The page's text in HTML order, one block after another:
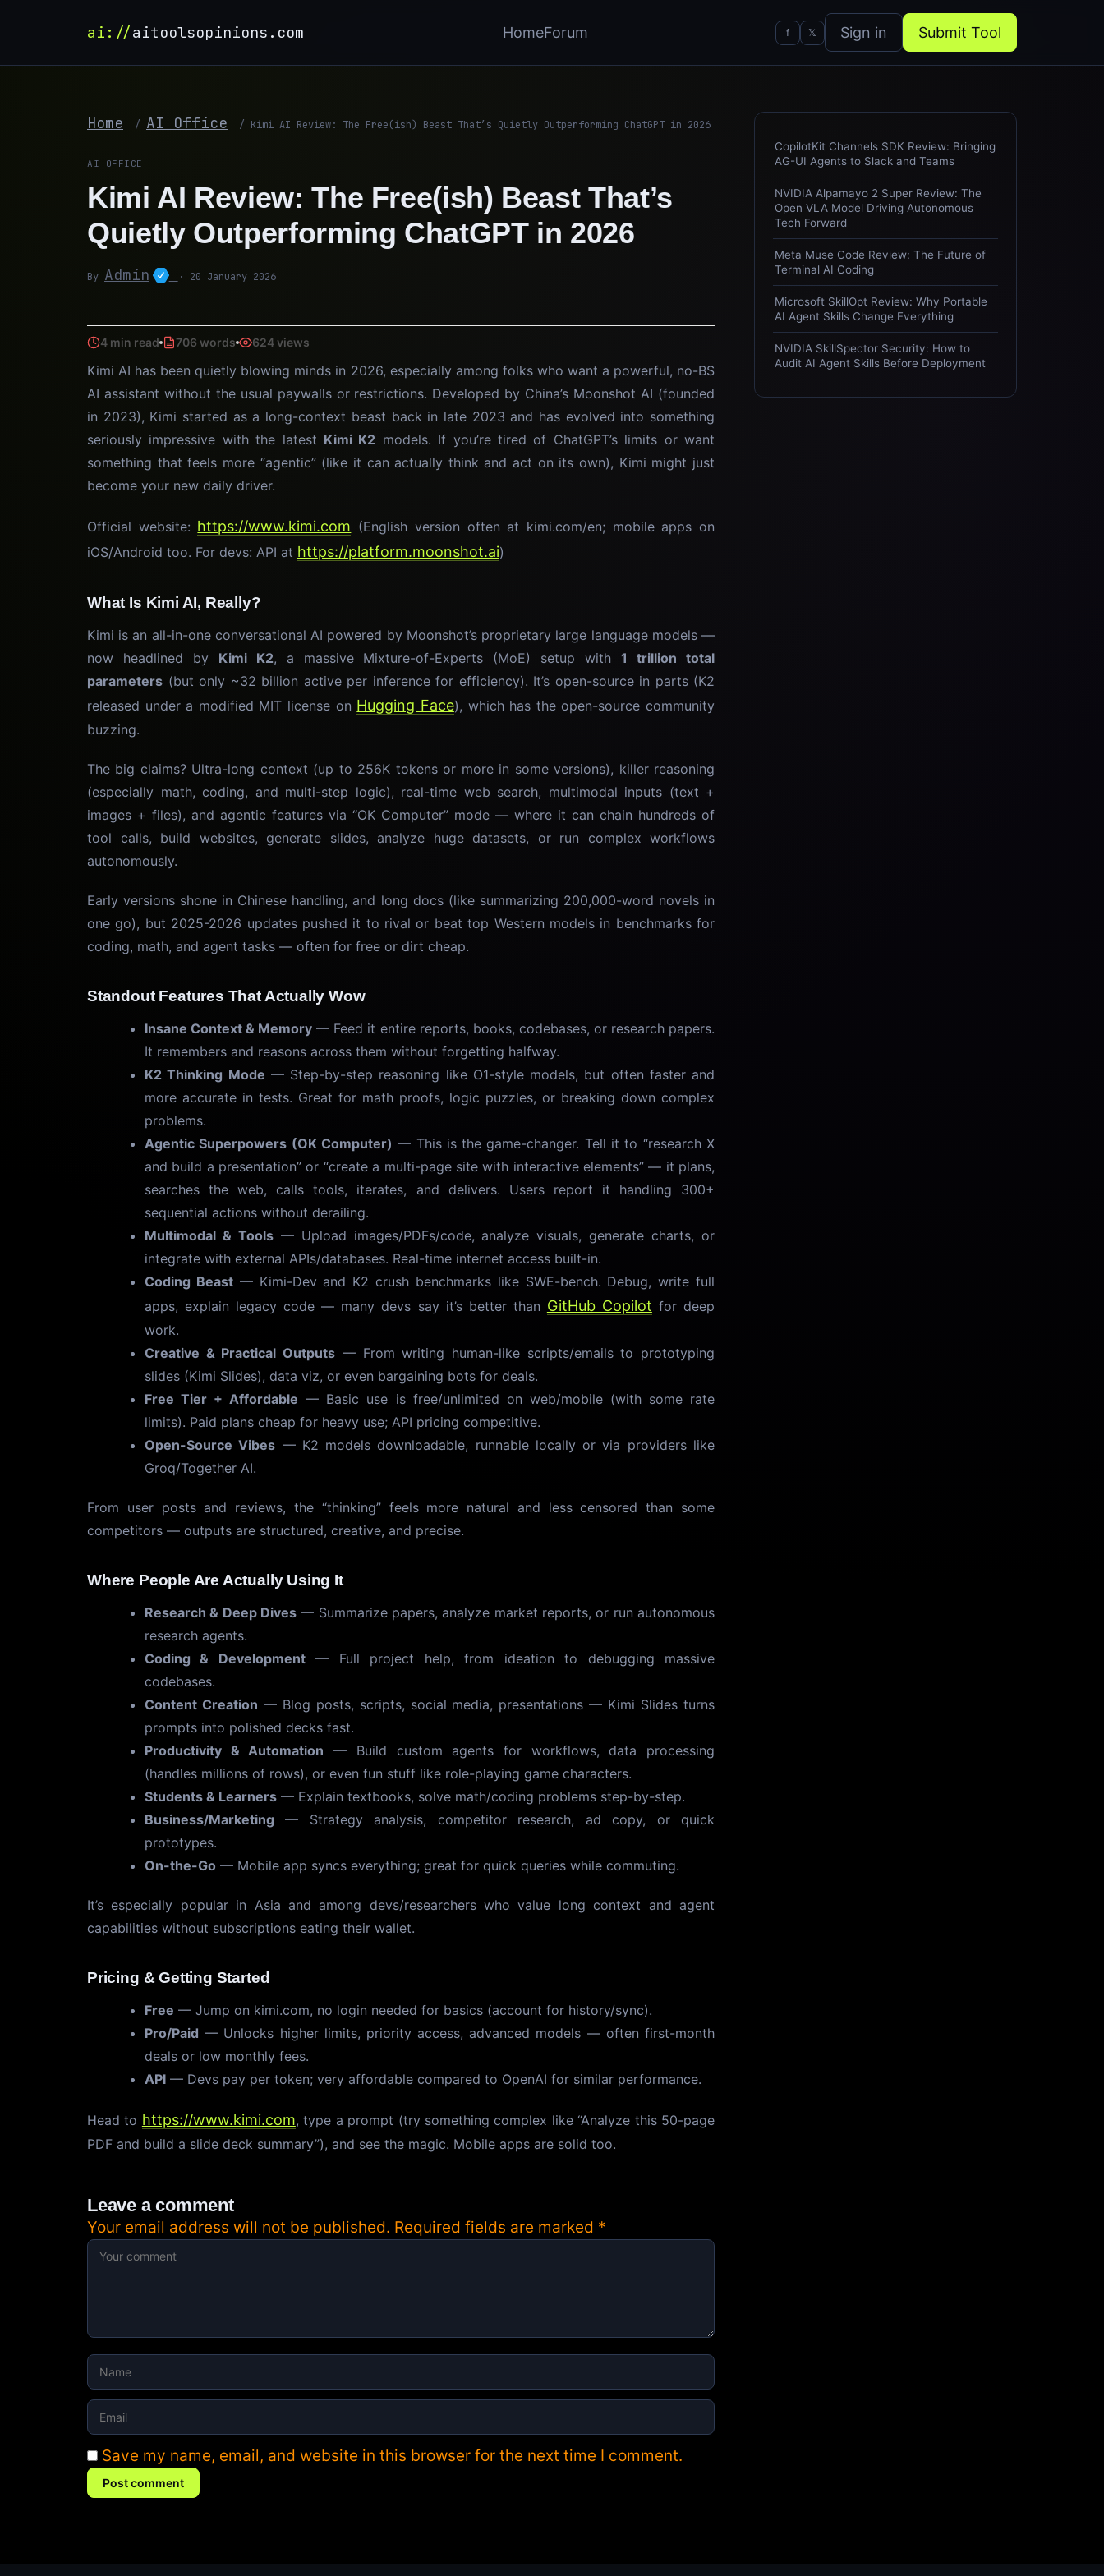
ai://aitoolsopinions.com HomeForum f 𝕏 Sign in Submit Tool
Home / AI Office / Kimi AI Review: The Free(ish) Beast That’s Quietly Outperforming ChatGPT in 2026
AI OFFICE
Kimi AI Review: The Free(ish) Beast That’s
Quietly Outperforming ChatGPT in 2026
By Admin · 20 January 2026
4 min read 706 words 624 views
Kimi AI has been quietly blowing minds in 2026, especially among folks who want a powerful, no-BS
AI assistant without the usual paywalls or restrictions. Developed by China’s Moonshot AI (founded
in 2023), Kimi started as a long-context beast back in late 2023 and has evolved into something
seriously impressive with the latest Kimi K2 models. If you’re tired of ChatGPT’s limits or want
something that feels more “agentic” (like it can actually think and act on its own), Kimi might just
become your new daily driver.
Official website: https://www.kimi.com (English version often at kimi.com/en; mobile apps on
iOS/Android too. For devs: API at https://platform.moonshot.ai)
What Is Kimi AI, Really?
Kimi is an all-in-one conversational AI powered by Moonshot’s proprietary large language models —
now headlined by Kimi K2, a massive Mixture-of-Experts (MoE) setup with1 trillion total
parameters (but only ~32 billion active per inference for efficiency). It’s open-source in parts (K2
released under a modified MIT license on Hugging Face), which has the open-source community
buzzing.
The big claims? Ultra-long context (up to 256K tokens or more in some versions), killer reasoning
(especially math, coding, and multi-step logic), real-time web search, multimodal inputs (text +
images + files), and agentic features via “OK Computer” mode — where it can chain hundreds of
tool calls, build websites, generate slides, analyze huge datasets, or run complex workflows
autonomously.
Early versions shone in Chinese handling, and long docs (like summarizing 200,000-word novels in
one go), but 2025-2026 updates pushed it to rival or beat top Western models in benchmarks for
coding, math, and agent tasks — often for free or dirt cheap.
Standout Features That Actually Wow
Insane Context & Memory — Feed it entire reports, books, codebases, or research papers.
It remembers and reasons across them without forgetting halfway.
K2 Thinking Mode — Step-by-step reasoning like O1-style models, but often faster and
more accurate in tests. Great for math proofs, logic puzzles, or breaking down complex
problems.
Agentic Superpowers (OK Computer) — This is the game-changer. Tell it to “research X
and build a presentation” or “create a multi-page site with interactive elements” — it plans,
searches the web, calls tools, iterates, and delivers. Users report it handling 300+
sequential actions without derailing.
Multimodal & Tools— Upload images/PDFs/code, analyze visuals, generate charts, or
integrate with external APIs/databases. Real-time internet access built-in.
Coding Beast— Kimi-Dev and K2 crush benchmarks like SWE-bench. Debug, write full
apps, explain legacy code — many devs say it’s better than GitHub Copilot for deep
work.
Creative & Practical Outputs — From writing human-like scripts/emails to prototyping
slides (Kimi Slides), data viz, or even bargaining bots for deals.
Free Tier + Affordable — Basic use is free/unlimited on web/mobile (with some rate
limits). Paid plans cheap for heavy use; API pricing competitive.
Open-Source Vibes — K2 models downloadable, runnable locally or via providers like
Groq/Together AI.
From user posts and reviews, the “thinking” feels more natural and less censored than some
competitors — outputs are structured, creative, and precise.
Where People Are Actually Using It
Research & Deep Dives — Summarize papers, analyze market reports, or run autonomous
research agents.
Coding & Development— Full project help, from ideation to debugging massive
codebases.
Content Creation — Blog posts, scripts, social media, presentations — Kimi Slides turns
prompts into polished decks fast.
Productivity & Automation — Build custom agents for workflows, data processing
(handles millions of rows), or even fun stuff like role-playing game characters.
Students & Learners — Explain textbooks, solve math/coding problems step-by-step.
Business/Marketing — Strategy analysis, competitor research, ad copy, or quick
prototypes.
On-the-Go — Mobile app syncs everything; great for quick queries while commuting.
It’s especially popular in Asia and among devs/researchers who value long context and agent
capabilities without subscriptions eating their wallet.
Pricing & Getting Started
Free — Jump on kimi.com, no login needed for basics (account for history/sync).
Pro/Paid — Unlocks higher limits, priority access, advanced models — often first-month
deals or low monthly fees.
API — Devs pay per token; very affordable compared to OpenAI for similar performance.
Head to https://www.kimi.com, type a prompt (try something complex like “Analyze this 50-page
PDF and build a slide deck summary”), and see the magic. Mobile apps are solid too.
Leave a comment
Your email address will not be published. Required fields are marked *
Save my name, email, and website in this browser for the next time I comment.
Post comment
CopilotKit Channels SDK Review: Bringing
AG-UI Agents to Slack and Teams
NVIDIA Alpamayo 2 Super Review: The
Open VLA Model Driving Autonomous
Tech Forward
Meta Muse Code Review: The Future of
Terminal AI Coding
Microsoft SkillOpt Review: Why Portable
AI Agent Skills Change Everything
NVIDIA SkillSpector Security: How to
Audit AI Agent Skills Before Deployment